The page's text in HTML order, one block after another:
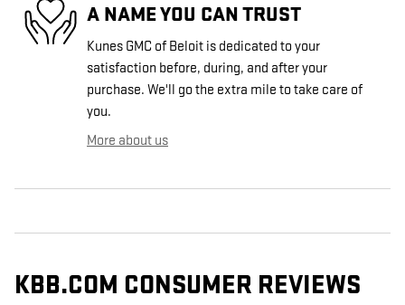
A NAME YOU CAN TRUST
Kunes GMC of Beloit is dedicated to your
satisfaction before, during, and after your
purchase. We'll go the extra mile to take care of
you.
More about us
KBB.COM CONSUMER REVIEWS